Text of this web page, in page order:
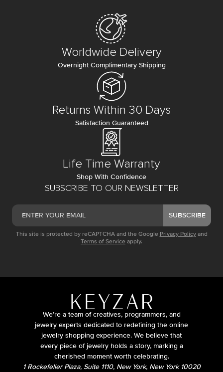
SUBSCRIBE TO OUR NEWSLETTER
SUBSCRIBE
This site is protected by reCAPTCHA and the Google Privacy Policy and
Terms of Service apply.
Worldwide Delivery
Overnight Complimentary Shipping
Returns Within 30 Days
Satisfaction Guaranteed
Life Time Warranty
Shop With Confidence
We’re a team of creatives, programmers, and
jewelry experts dedicated to redefining the online
jewelry shopping experience. We believe that
every piece of jewelry holds a story, marking a
cherished moment worth celebrating.
1 Rockefeller Plaza, Suite 1110, New York, New York 10020